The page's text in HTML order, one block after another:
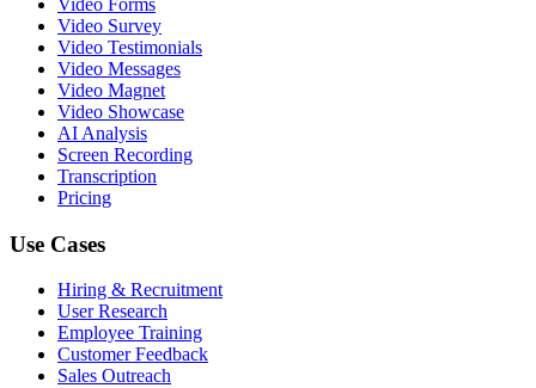
Video Forms
Video Survey
Video Testimonials
Video Messages
Video Magnet
Video Showcase
AI Analysis
Screen Recording
Transcription
Pricing
Use Cases
Hiring & Recruitment
User Research
Employee Training
Customer Feedback
Sales Outreach